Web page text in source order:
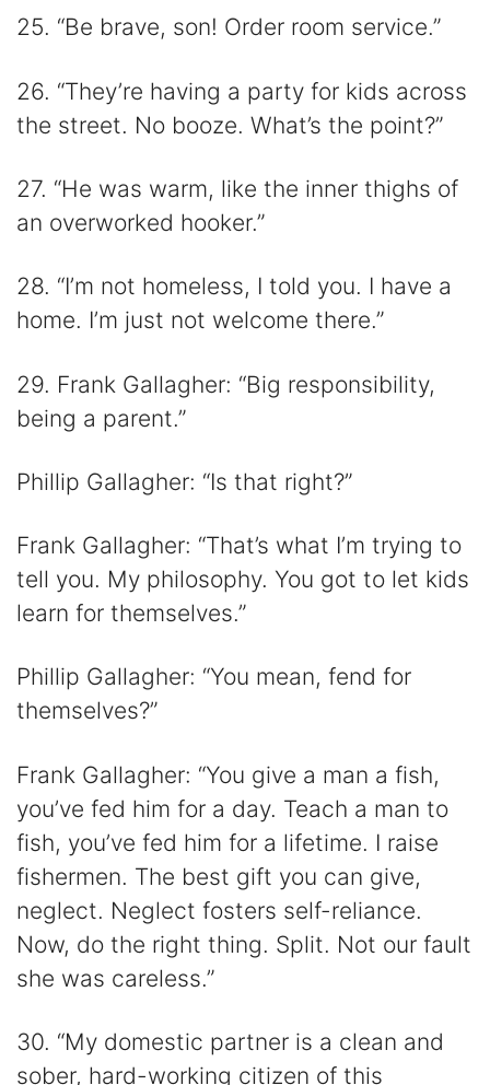
25. “Be brave, son! Order room service.”
26. “They’re having a party for kids across
the street. No booze. What’s the point?”
27. “He was warm, like the inner thighs of
an overworked hooker.”
28. “I’m not homeless, I told you. I have a
home. I’m just not welcome there.”
29. Frank Gallagher: “Big responsibility,
being a parent.”
Phillip Gallagher: “Is that right?”
Frank Gallagher: “That’s what I’m trying to
tell you. My philosophy. You got to let kids
learn for themselves.”
Phillip Gallagher: “You mean, fend for
themselves?”
Frank Gallagher: “You give a man a fish,
you’ve fed him for a day. Teach a man to
fish, you’ve fed him for a lifetime. I raise
fishermen. The best gift you can give,
neglect. Neglect fosters self-reliance.
Now, do the right thing. Split. Not our fault
she was careless.”
30. “My domestic partner is a clean and
sober, hard-working citizen of this